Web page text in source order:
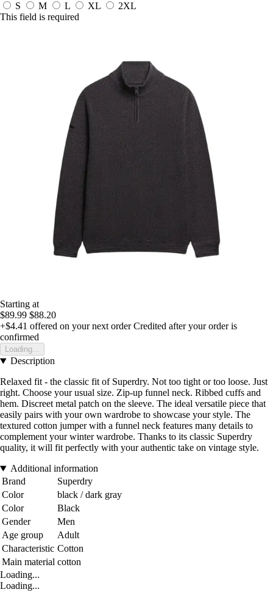
S
M L XL
2XL
This field is required
Starting at
$89.99 $88.20
+$4.41 offered on your next order Credited after your order is
confirmed
Loading...
Description
Relaxed fit - the classic fit of Superdry. Not too tight or too loose. Just
right. Choose your usual size. Zip-up funnel neck. Ribbed cuffs and
hem. Discreet metal patch on the sleeve. The ideal versatile piece that
easily pairs with your own wardrobe to showcase your style. The
textured cotton jumper with a funnel neck features many details to
complement your winter wardrobe. Thanks to its classic Superdry
quality, it will fit perfectly with your authentic take on vintage style.
Additional information
Brand
Superdry
Color
black / dark gray
Color
Black
Gender
Men
Age group
Adult
Characteristic Cotton
Main material cotton
Loading...
Loading...